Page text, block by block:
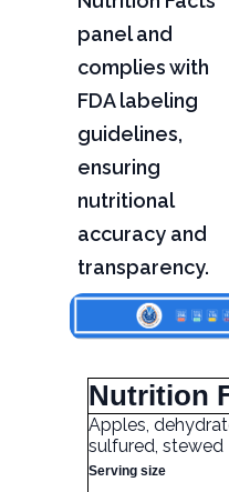
panel and
complies with
FDA labeling
guidelines,
ensuring
nutritional
accuracy and
transparency.
Nutrition
Apples,
sulfured, stewed
Serving size